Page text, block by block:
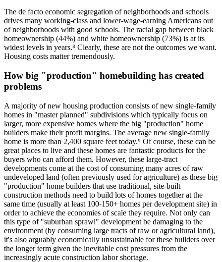
The de facto economic segregation of neighborhoods and schools
drives many working-class and lower-wage-earning Americans out
of neighborhoods with good schools. The racial gap between black
homeownership (44%) and white homeownership (73%) is at its
widest levels in years.⁸ Clearly, these are not the outcomes we want.
Housing costs matter tremendously.
How big "production" homebuilding has created
problems
A majority of new housing production consists of new single-family
homes in "master planned" subdivisions which typically focus on
larger, more expensive homes where the big "production" home
builders make their profit margins. The average new single-family
home is more than 2,400 square feet today.⁹ Of course, these can be
great places to live and these homes are fantastic products for the
buyers who can afford them. However, these large-tract
developments come at the cost of consuming many acres of raw
undeveloped land (often previously used for agriculture) as these big
"production" home builders that use traditional, site-built
construction methods need to build lots of homes together at the
same time (usually at least 100-150+ homes per development site) in
order to achieve the economies of scale they require. Not only can
this type of "suburban sprawl" development be damaging to the
environment (by consuming large tracts of raw or agricultural land),
it's also arguably economically unsustainable for these builders over
the longer term given the inevitable cost pressures from the
increasingly acute construction labor shortage.